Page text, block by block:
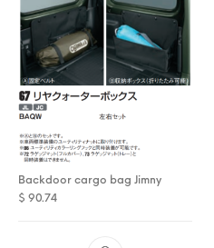
Backdoor cargo bag Jimny
$ 90.74